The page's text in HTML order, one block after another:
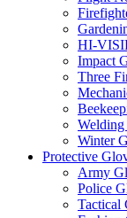
HI-
Impact
Three
Winter
Protective
Army
Police
Tactical